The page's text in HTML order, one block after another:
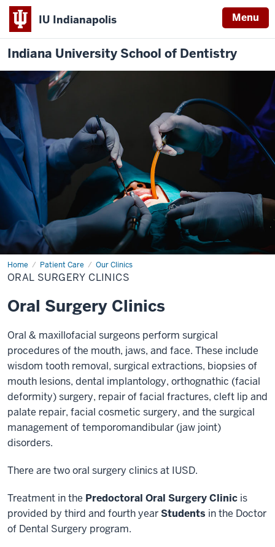
IU Indianapolis Menu
Indiana University School of Dentistry
Home Patient Care Our Clinics
Predoctoral
Oral
Surgery
ORAL SURGERY CLINICS
Oral Surgery Clinics
Oral & maxillofacial surgeons perform surgical
procedures of the mouth, jaws, and face. These include
wisdom tooth removal, surgical extractions, biopsies of
mouth lesions, dental implantology, orthognathic (facial
deformity) surgery, repair of facial fractures, cleft lip and
palate repair, facial cosmetic surgery, and the surgical
management of temporomandibular (jaw joint)
disorders.
There are two oral surgery clinics at IUSD.
Treatment in the Predoctoral Oral Surgery Clinic is
provided by third and fourth yearStudents in the Doctor
of Dental Surgery program.